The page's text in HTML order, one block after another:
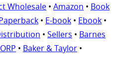
Wholesale • Amazon • Book
• E-book • Ebook •
• Sellers • Barnes
• Baker & Taylor •